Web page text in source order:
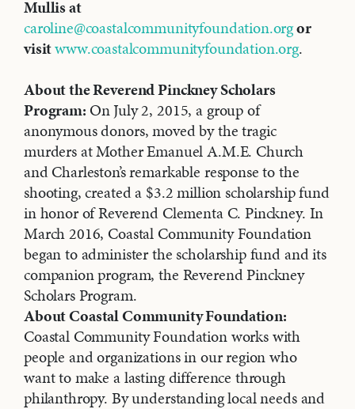
Mullis at
caroline@coastalcommunityfoundation.orgor
visitwww.coastalcommunityfoundation.org.
About the Reverend Pinckney Scholars
Program: On July 2, 2015, a group of
anonymous donors, moved by the tragic
murders at Mother Emanuel A.M.E. Church
and Charleston’s remarkable response to the
shooting, created a $3.2 million scholarship fund
in honor of Reverend Clementa C. Pinckney. In
March 2016, Coastal Community Foundation
began to administer the scholarship fund and its
companion program, the Reverend Pinckney
Scholars Program.
About Coastal Community Foundation:
Coastal Community Foundation works with
people and organizations in our region who
want to make a lasting difference through
philanthropy. By understanding local needs and